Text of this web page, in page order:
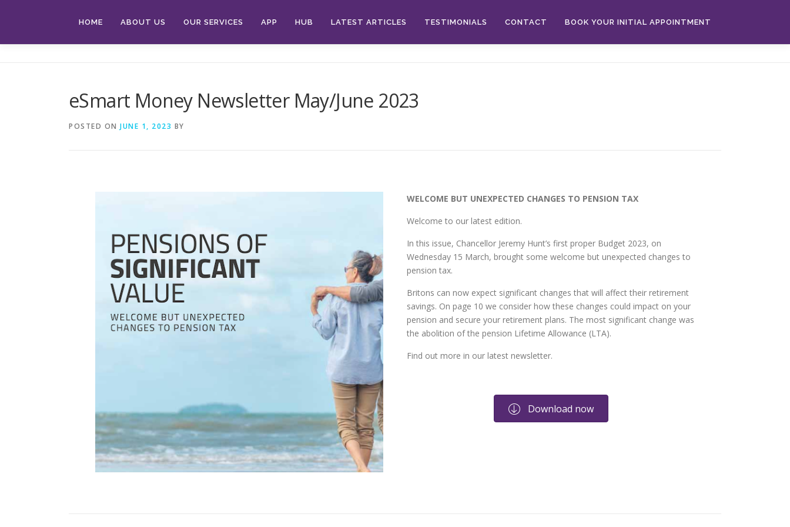
HOME ABOUT US OUR SERVICES APP HUB LATEST ARTICLES TESTIMONIALS CONTACT BOOK YOUR INITIAL APPOINTMENT
eSmart Money Newsletter May/June 2023
POSTED ON JUNE 1, 2023 BY
WELCOME BUT UNEXPECTED CHANGES TO PENSION TAX
Welcome to our latest edition.
In this issue, Chancellor Jeremy Hunt’s first proper Budget 2023, on
Wednesday 15 March, brought some welcome but unexpected changes to
pension tax.
Britons can now expect significant changes that will affect their retirement
savings. On page 10 we consider how these changes could impact on your
pension and secure your retirement plans. The most significant change was
the abolition of the pension Lifetime Allowance (LTA).
Find out more in our latest newsletter.
Download now